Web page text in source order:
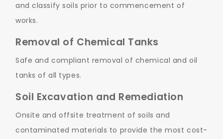
and classify soils prior to commencement of
works.
Removal of Chemical Tanks
Safe and compliant removal of chemical and oil
tanks of all types.
Soil Excavation and Remediation
Onsite and offsite treatment of soils and
contaminated materials to provide the most cost-